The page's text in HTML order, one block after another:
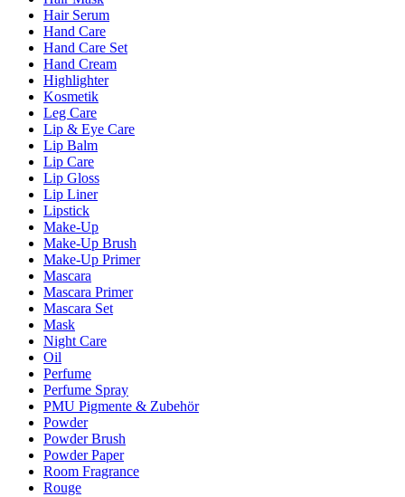
Hair Serum
Hand Care
Hand Care Set
Hand Cream
Highlighter
Kosmetik
Leg Care
Lip & Eye Care
Lip Balm
Lip Care
Lip Gloss
Lip Liner
Lipstick
Make-Up
Make-Up Brush
Make-Up Primer
Mascara
Mascara Primer
Mascara Set
Mask
Night Care
Oil
Perfume
Perfume Spray
PMU Pigmente & Zubehör
Powder
Powder Brush
Powder Paper
Room Fragrance
Rouge